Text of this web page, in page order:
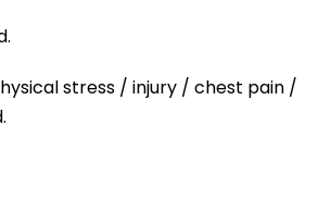
stress / injury / chest pain /